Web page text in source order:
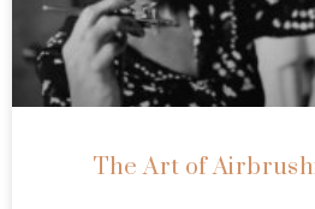
The Art of